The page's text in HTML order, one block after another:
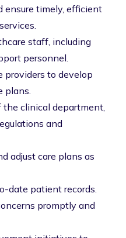
ensure timely, efficient
staff, including
personnel.
providers to develop
plans.
the clinical department,
and
adjust care plans as
date patient records.
promptly and